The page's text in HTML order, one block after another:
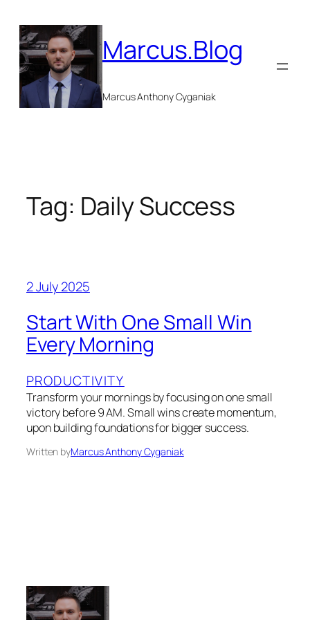
content
Marcus.Blog
Marcus Anthony Cyganiak
Tag: Daily Success
2 July 2025
Start With One Small Win
Every Morning
PRODUCTIVITY
Transform your mornings by focusing on one small
victory before 9 AM. Small wins create momentum,
upon building foundations for bigger success.
Written byMarcus Anthony Cyganiak